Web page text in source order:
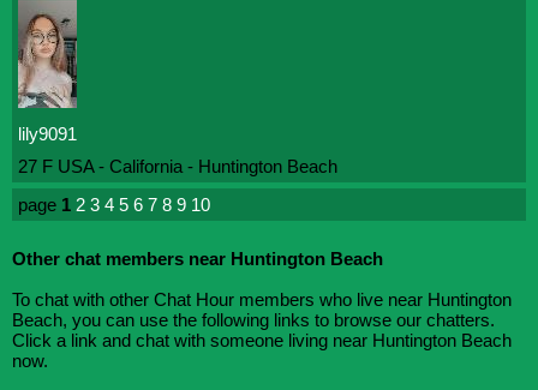
lily9091
27 F USA - California - Huntington Beach
page 1 2 3 4 5 6 7 8 9 10
Other chat members near Huntington Beach
To chat with other Chat Hour members who live near Huntington
Beach, you can use the following links to browse our chatters.
Click a link and chat with someone living near Huntington Beach
now.